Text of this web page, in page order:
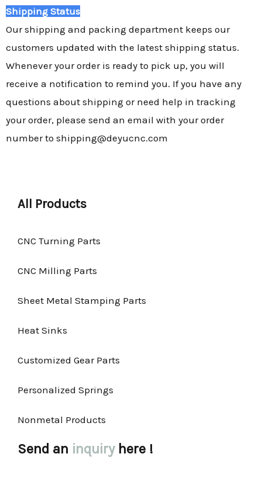
Shipping Status
Our shipping and packing department keeps our
customers updated with the latest shipping status.
Whenever your order is ready to pick up, you will
receive a notification to remind you. If you have any
questions about shipping or need help in tracking
your order, please send an email with your order
number to shipping@deyucnc.com
All Products
CNC Turning Parts
CNC Milling Parts
Sheet Metal Stamping Parts
Heat Sinks
Customized Gear Parts
Personalized Springs
Nonmetal Products
Send an inquiry here !